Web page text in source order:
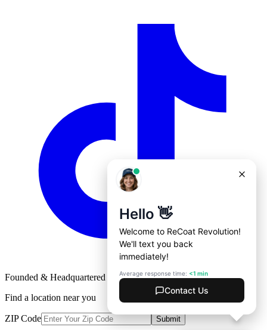
Founded & Headquartered in St. Louis, Missouri with♥
Find a location near you
ZIP Code Submit